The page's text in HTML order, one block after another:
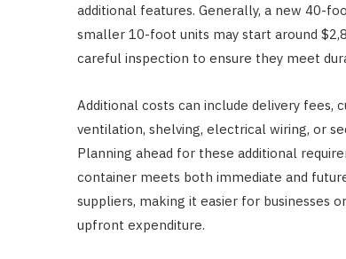
additional features. Generally, a new 40-
smaller 10-foot units may start around
careful inspection to ensure they meet
Additional costs can include delivery fees,
ventilation, shelving, electrical wiring, or
Planning ahead for these additional
container meets both immediate and
suppliers, making it easier for businesses
upfront expenditure.